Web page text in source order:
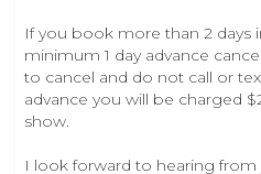
If you book more than 2 days
minimum 1 day advance
to cancel and do not call or
advance you will be charged
show.
I look forward to hearing from